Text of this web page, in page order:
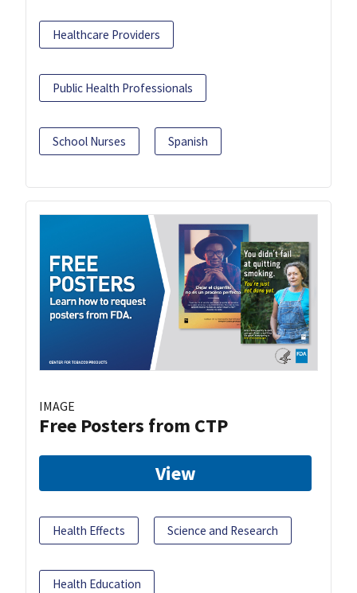
Healthcare Providers
Public Health Professionals
School Nurses Spanish
IMAGE
Free Posters from CTP
View
Health Effects Science and Research
Health Education